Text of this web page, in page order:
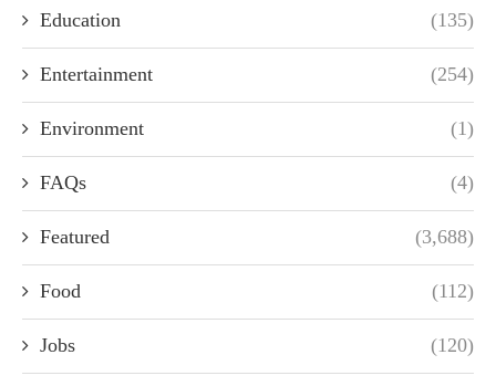
Education (135)
Entertainment (254)
Environment (1)
FAQs (4)
Featured (3,688)
Food (112)
Jobs (120)